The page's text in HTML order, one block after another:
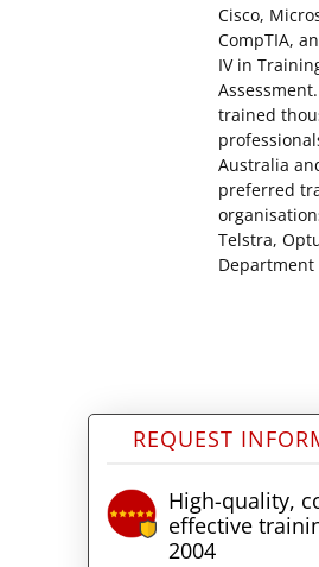
Cisco,
CompTIA,
IV in
trained
Australia
preferred
Telstra,
Department
REQUEST
High-quality,
effective
2004